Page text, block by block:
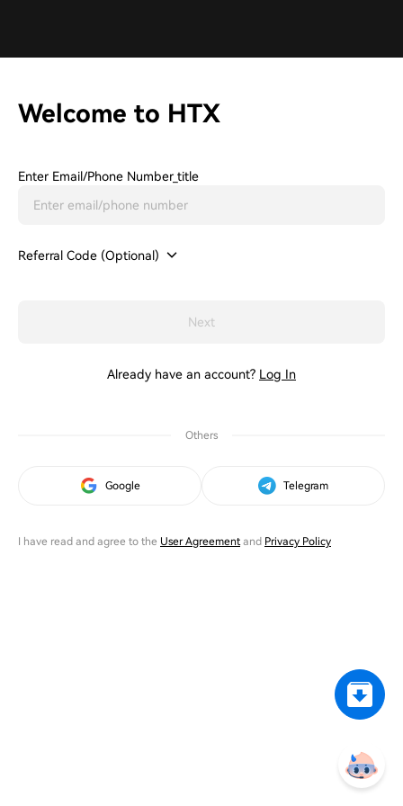
Welcome to HTX
Enter Email/phone Number_title
Referral Code (Optional)
Next
Already have an account? Log In
Others
Google Telegram
I have read and agree to the User Agreementand Privacy Policy